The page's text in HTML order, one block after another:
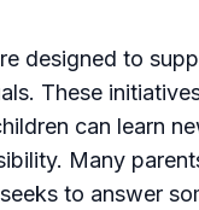
designed to
These
can learn
Many
to answer